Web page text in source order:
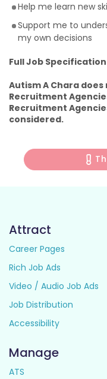
Help me learn new
Support me to
my own decisions
Full Job
Autism A Chara
Recruitment
Recruitment
considered.
Attract
Career Pages
Rich Job Ads
Video / Audio Job Ads
Job Distribution
Accessibility
Manage
ATS